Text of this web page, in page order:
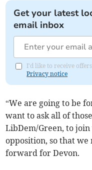
Get your latest
email inbox
I'd like to receive
Privacy notice
“We are going to be
want to ask all of
LibDem/Green, to
opposition, so that
forward for Devon.